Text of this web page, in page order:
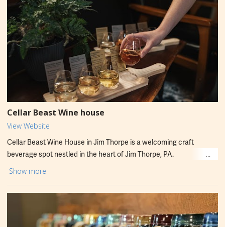
Brix Brewhouse aims to pair great beer with friendly service in a
relaxed setting.
Cellar Beast Wine house
View Website
Cellar Beast Wine House in Jim Thorpe is a welcoming craft
beverage spot nestled in the heart of Jim Thorpe, PA.
Located at 69 Broadway, this intimate tasting room offers a
explore Pennsylvania’s thriving brewery scene. Open to enjoy
flights, pints, and friendly recommendations.
Show more